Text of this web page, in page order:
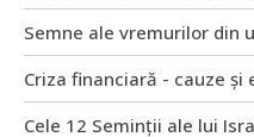
Semne ale vremurilor din
Criza financiară - cauze și
Cele 12 Seminții ale lui